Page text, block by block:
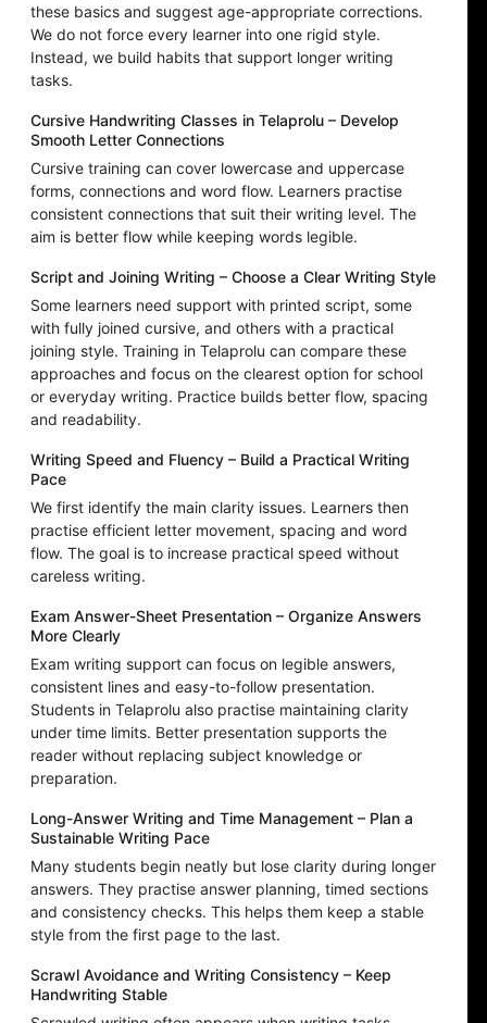
these basics and suggest age-appropriate corrections.
We do not force every learner into one rigid style.
Instead, we build habits that support longer writing
tasks.
Cursive Handwriting Classes in Telaprolu – Develop
Smooth Letter Connections
Cursive training can cover lowercase and uppercase
forms, connections and word flow. Learners practise
consistent connections that suit their writing level. The
aim is better flow while keeping words legible.
Script and Joining Writing – Choose a Clear Writing Style
Some learners need support with printed script, some
with fully joined cursive, and others with a practical
joining style. Training in Telaprolu can compare these
approaches and focus on the clearest option for school
or everyday writing. Practice builds better flow, spacing
and readability.
Writing Speed and Fluency – Build a Practical Writing
Pace
We first identify the main clarity issues. Learners then
practise efficient letter movement, spacing and word
flow. The goal is to increase practical speed without
careless writing.
Exam Answer-Sheet Presentation – Organize Answers
More Clearly
Exam writing support can focus on legible answers,
consistent lines and easy-to-follow presentation.
Students in Telaprolu also practise maintaining clarity
under time limits. Better presentation supports the
reader without replacing subject knowledge or
preparation.
Long-Answer Writing and Time Management – Plan a
Sustainable Writing Pace
Many students begin neatly but lose clarity during longer
answers. They practise answer planning, timed sections
and consistency checks. This helps them keep a stable
style from the first page to the last.
Scrawl Avoidance and Writing Consistency – Keep
Handwriting Stable